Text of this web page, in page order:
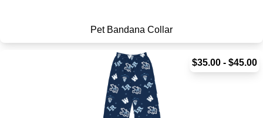
Pet Bandana Collar
$35.00 - $45.00